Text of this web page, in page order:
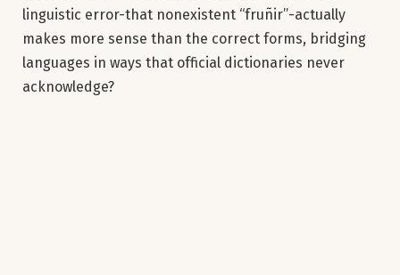
linguistic error-that nonexistent “fruñir”-actually
makes more sense than the correct forms, bridging
languages in ways that official dictionaries never
acknowledge?